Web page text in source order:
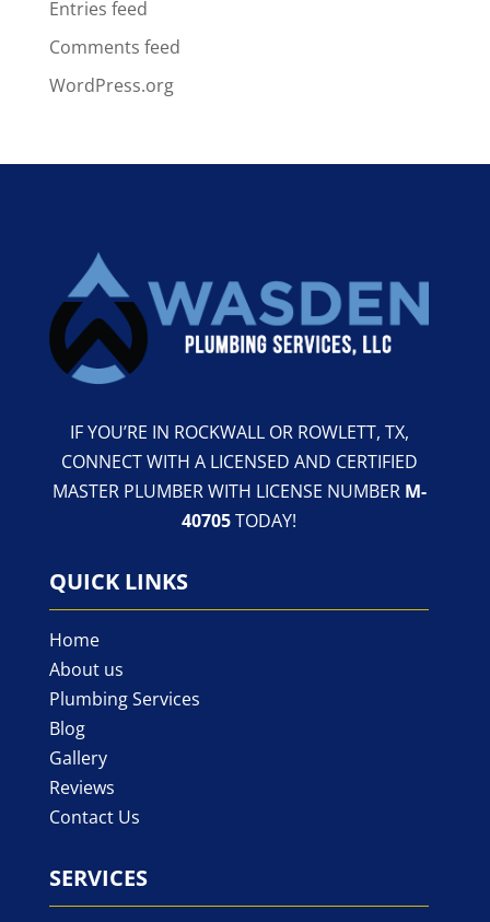
Entries feed
Comments feed
WordPress.org
IF YOU’RE IN ROCKWALL OR ROWLETT, TX,
CONNECT WITH A LICENSED AND CERTIFIED
MASTER PLUMBER WITH LICENSE NUMBER M-
40705TODAY!
QUICK LINKS
Home
About us
Plumbing Services
Blog
Gallery
Reviews
Contact Us
SERVICES